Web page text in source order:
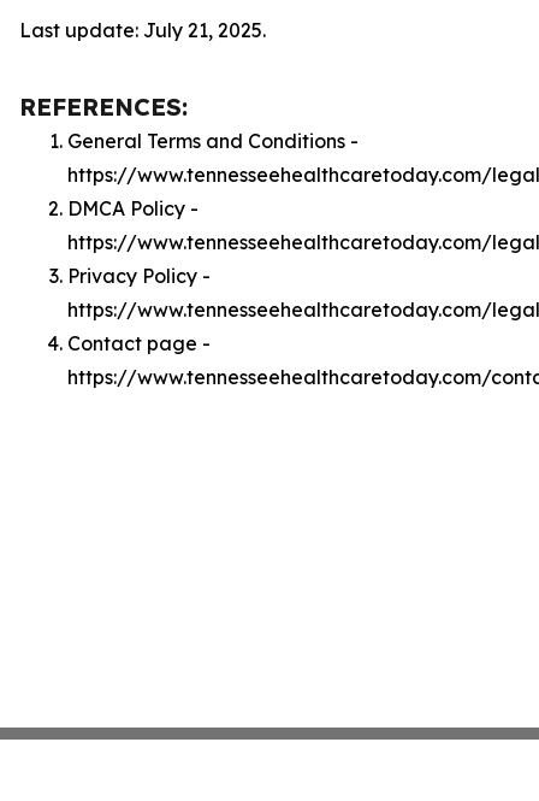
Last update: July 21, 2025.
REFERENCES:
General Terms and Conditions -
https://www.tennesseehealthcaretoday.com/
DMCA Policy -
https://www.tennesseehealthcaretoday.com/
Privacy Policy -
https://www.tennesseehealthcaretoday.com/
Contact page -
https://www.tennesseehealthcaretoday.com/